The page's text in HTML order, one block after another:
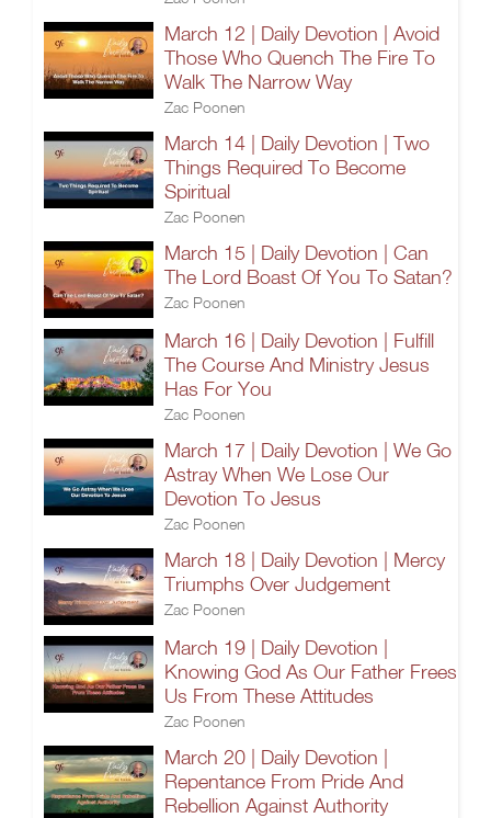
March 12 | Daily Devotion | Avoid
Those Who Quench The Fire To
Walk The Narrow Way
Zac Poonen
March 14 | Daily Devotion | Two
Things Required To Become
Spiritual
Zac Poonen
March 15 | Daily Devotion | Can
The Lord Boast Of You To Satan?
Zac Poonen
March 16 | Daily Devotion | Fulfill
The Course And Ministry Jesus
Has For You
Zac Poonen
March 17 | Daily Devotion | We Go
Astray When We Lose Our
Devotion To Jesus
Zac Poonen
March 18 | Daily Devotion | Mercy
Triumphs Over Judgement
Zac Poonen
March 19 | Daily Devotion |
Knowing God As Our Father Frees
Us From These Attitudes
Zac Poonen
March 20 | Daily Devotion |
Repentance From Pride And
Rebellion Against Authority